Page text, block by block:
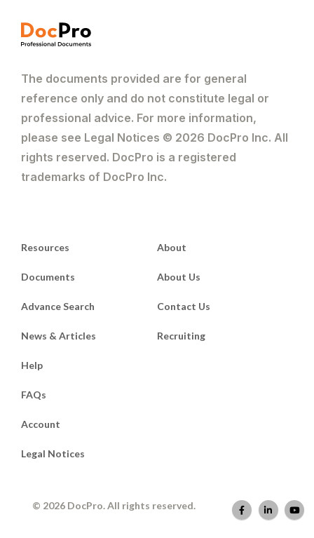
The documents provided are for general
reference only and do not constitute legal or
professional advice. For more information,
please see Legal Notices © 2026 DocPro Inc. All
rights reserved. DocPro is a registered
trademarks of DocPro Inc.
Resources
Documents
Advance Search
News & Articles
About
About Us
Contact Us
Recruiting
Help
FAQs
Account
Legal Notices
© 2026 DocPro. All rights reserved.